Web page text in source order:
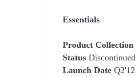
Essentials
Product Collection
Status Discontinued
Launch Date Q2'12